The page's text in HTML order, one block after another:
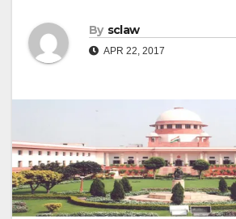
By sclaw
APR 22, 2017